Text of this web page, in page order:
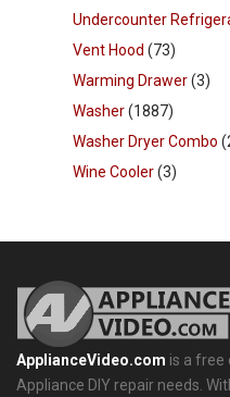
Undercounter
Vent Hood (73)
Warming Drawer(3)
Washer(1887)
Washer Dryer Combo
Wine Cooler(3)
ApplianceVideo.com is a free
Appliance DIY repair needs.